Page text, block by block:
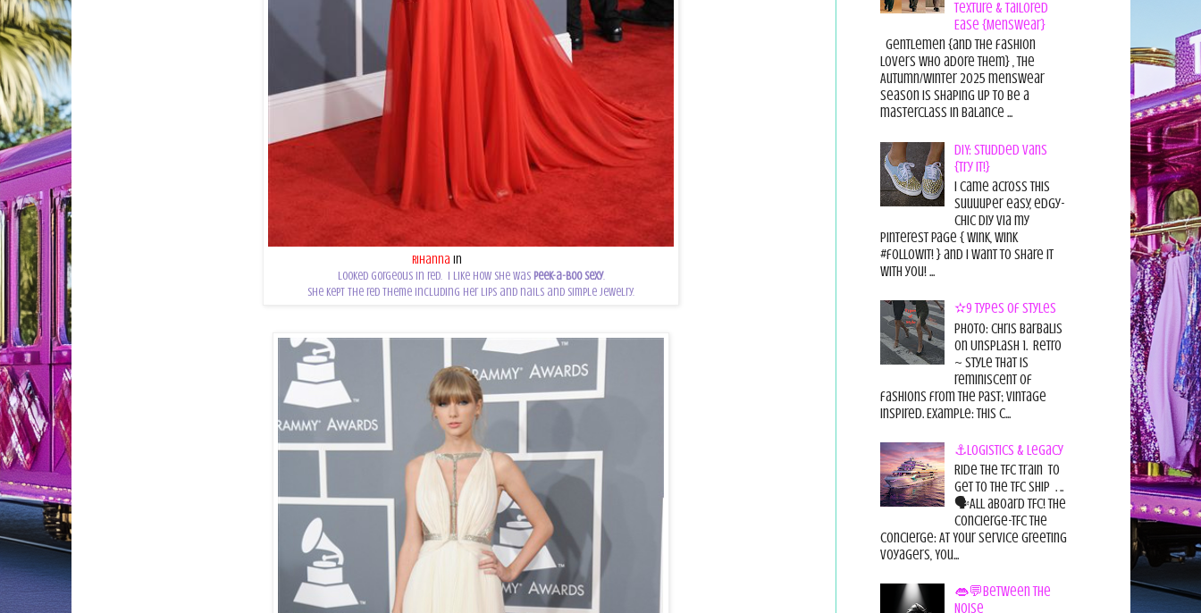
Rihanna in
Looked gorgeous in red. I like how she was peek-a-boo sexy.
She kept the red theme including her lips and nails and simple jewelry.
Texture & Tailored
Ease {Menswear}
Gentlemen {and the fashion
lovers who adore them} , the
Autumn/Winter 2025 menswear
season is shaping up to be a
masterclass in balance ...
DIY: Studded Vans
{Try it!}
I came across this
suuuuper easy, edgy-
chic diy via my
pinterest page { wink, wink
#followit! } and I want to share it
with you! ...
✫9 Types of Styles
Photo: Chris Barbalis
on Unsplash 1. Retro
~ style that is
reminiscent of
fashions from the past; vintage
inspired. Example: this c...
⚓Logistics & Legacy
Ride the TFC Train to
get to the TFC Ship . ..
🗣All aboard TFC! The
Concierge-TFC The
Concierge: At Your Service Greeting
Voyagers, You...
👄💬Between the
Noise